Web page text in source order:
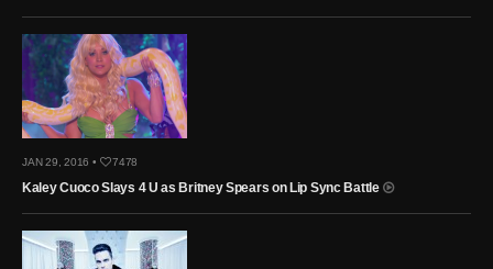
JAN 29, 2016 • 7478
Kaley Cuoco Slays 4 U as Britney Spears on Lip Sync Battle